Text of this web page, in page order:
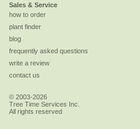
Sales & Service
how to order
plant finder
blog
frequently asked questions
write a review
contact us
© 2003-2026
Tree Time Services Inc.
All rights reserved